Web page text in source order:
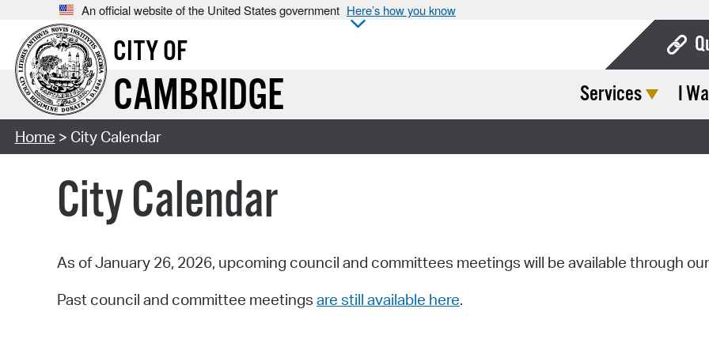
An official website of the United States government Here’s how you know
CITY OF
CAMBRIDGE Services I
Home > City Calendar
City Calendar
As of January 26, 2026, upcoming council and committees meetings will be available through our
Past council and committee meetings are still available here.